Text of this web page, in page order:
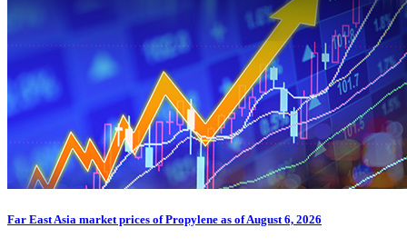
Far East Asia market prices of Propylene as of August 6, 2026